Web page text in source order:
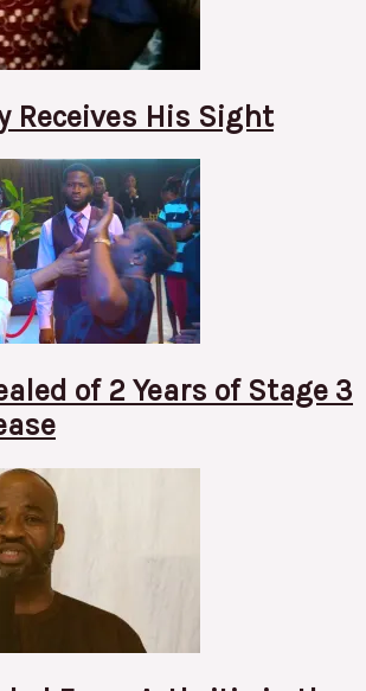
Receives His Sight
of 2 Years of Stage 3